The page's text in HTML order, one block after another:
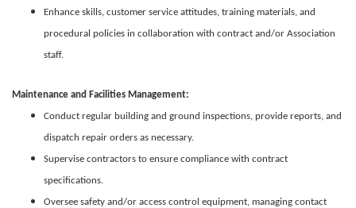
Enhance skills, customer service attitudes, training materials, and
procedural policies in collaboration with contract and/or Association
staff.
Maintenance and Facilities Management:
Conduct regular building and ground inspections, provide reports, and
dispatch repair orders as necessary.
Supervise contractors to ensure compliance with contract
specifications.
Oversee safety and/or access control equipment, managing contact